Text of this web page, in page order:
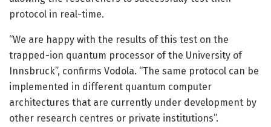
protocol in real-time.
“We are happy with the results of this test on the
trapped-ion quantum processor of the University of
Innsbruck”, confirms Vodola. “The same protocol can be
implemented in different quantum computer
architectures that are currently under development by
other research centres or private institutions”.